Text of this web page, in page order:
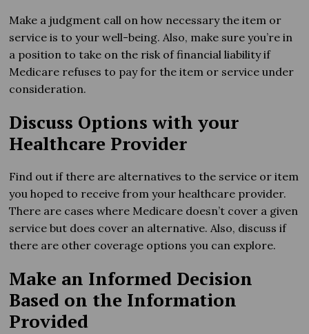
Make a judgment call on how necessary the item or
service is to your well-being. Also, make sure you’re in
a position to take on the risk of financial liability if
Medicare refuses to pay for the item or service under
consideration.
Discuss Options with your
Healthcare Provider
Find out if there are alternatives to the service or item
you hoped to receive from your healthcare provider.
There are cases where Medicare doesn’t cover a given
service but does cover an alternative. Also, discuss if
there are other coverage options you can explore.
Make an Informed Decision
Based on the Information
Provided